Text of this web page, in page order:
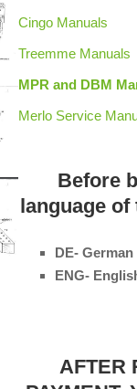
Cingo Manuals
Treemme Manuals
MPR and DBM
Merlo Service
Before
language of
DE-
ENG-
AFTER